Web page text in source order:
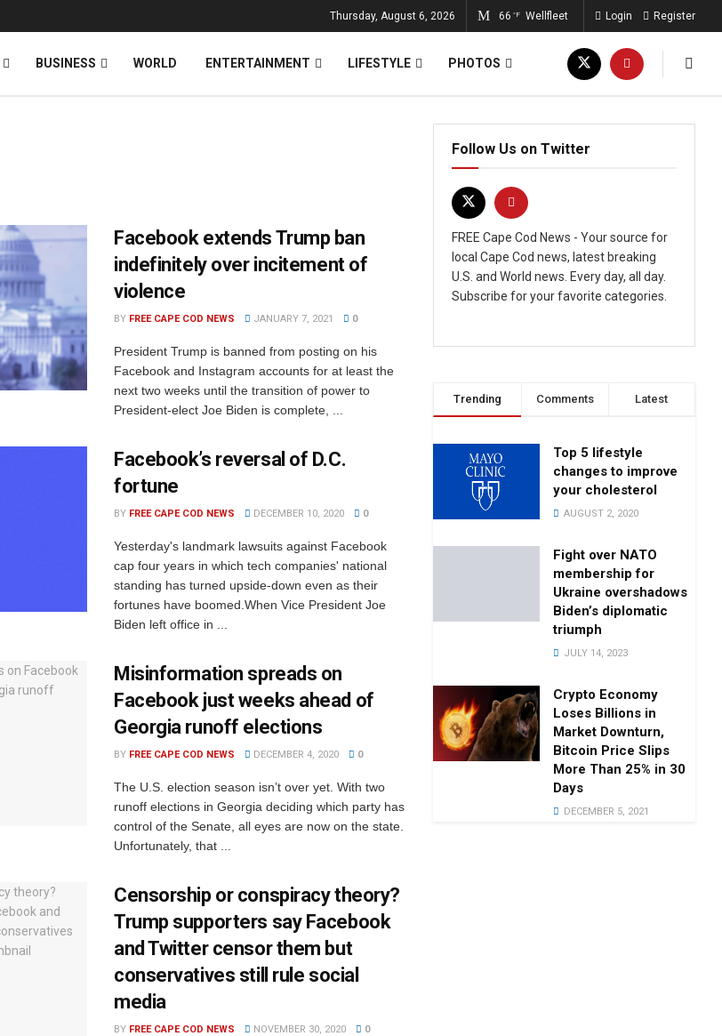
Thursday, August 6, 2026 66 °F Wellfleet Login Register
BUSINESS WORLD ENTERTAINMENT LIFESTYLE PHOTOS
Facebook extends Trump ban
indefinitely over incitement of
violence
BY FREE CAPE COD NEWS JANUARY 7, 2021 0
President Trump is banned from posting on his
Facebook and Instagram accounts for at least the
next two weeks until the transition of power to
President-elect Joe Biden is complete, ...
Facebook’s reversal of D.C.
fortune
BY FREE CAPE COD NEWS DECEMBER 10, 2020 0
Yesterday's landmark lawsuits against Facebook
cap four years in which tech companies' national
standing has turned upside-down even as their
fortunes have boomed.When Vice President Joe
Biden left office in ...
Misinformation spreads on
Facebook just weeks ahead of
Georgia runoff elections
BY FREE CAPE COD NEWS DECEMBER 4, 2020 0
The U.S. election season isn’t over yet. With two
runoff elections in Georgia deciding which party has
control of the Senate, all eyes are now on the state.
Unfortunately, that ...
Censorship or conspiracy theory?
Trump supporters say Facebook
and Twitter censor them but
conservatives still rule social
media
BY FREE CAPE COD NEWS NOVEMBER 30, 2020 0
Follow Us on Twitter
FREE Cape Cod News - Your source for
local Cape Cod news, latest breaking
U.S. and World news. Every day, all day.
Subscribe for your favorite categories.
Trending Comments Latest
Top 5 lifestyle
changes to improve
your cholesterol
AUGUST 2, 2020
Fight over NATO
membership for
Ukraine overshadows
Biden’s diplomatic
triumph
JULY 14, 2023
Crypto Economy
Loses Billions in
Market Downturn,
Bitcoin Price Slips
More Than 25% in 30
Days
DECEMBER 5, 2021